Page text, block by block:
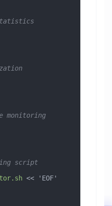
monitoring
script
<<
'EOF'